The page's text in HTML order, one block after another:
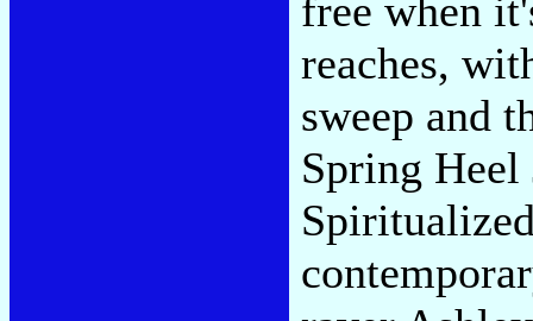
free when
reaches,
sweep and
Spring